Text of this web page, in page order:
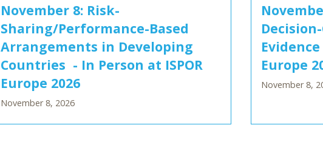
November 8: Risk-
Sharing/Performance-Based
Arrangements in Developing
Countries - In Person at ISPOR
Europe 2026
November 8, 2026
Europe
November 8,